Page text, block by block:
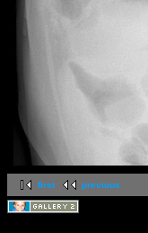
first previous